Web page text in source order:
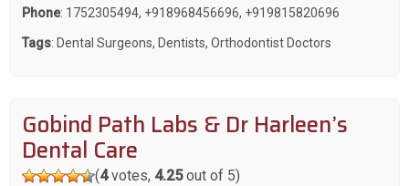
Phone: 1752305494, +918968456696, +919815820696
Tags: Dental Surgeons, Dentists, Orthodontist Doctors
Gobind Path Labs & Dr Harleen’s
Dental Care
(4votes, 4.25out of 5)